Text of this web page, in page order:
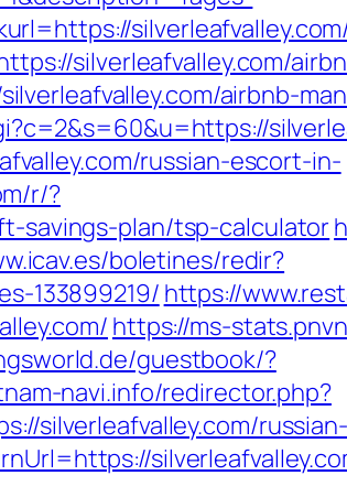
silverleafvalley.com/
airbnb-
russian-escort-in-
r/?
savings-plan/tsp-calculator
boletines/redir?
133899219/ https://
https://ms-
guestbook/?
navi.info/redirector.php?
silverleafvalley.com/